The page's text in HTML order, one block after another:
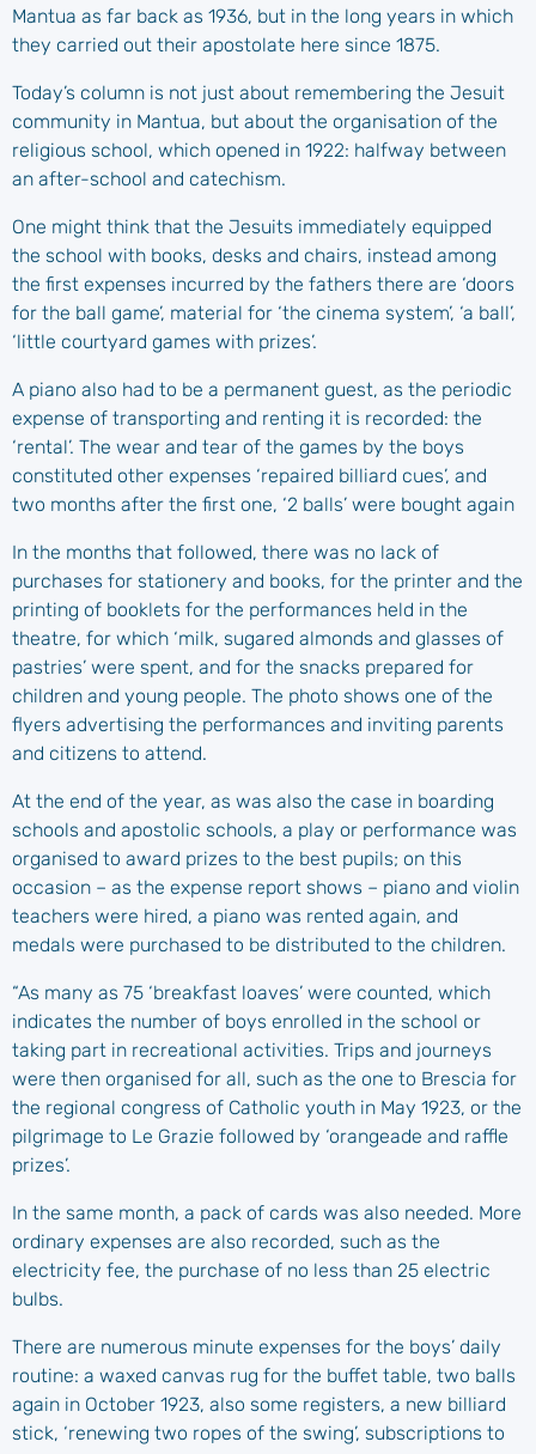
Mantua as far back as 1936, but in the long years in which
they carried out their apostolate here since 1875.
Today’s column is not just about remembering the Jesuit
community in Mantua, but about the organisation of the
religious school, which opened in 1922: halfway between
an after-school and catechism.
One might think that the Jesuits immediately equipped
the school with books, desks and chairs, instead among
the first expenses incurred by the fathers there are ‘doors
for the ball game’, material for ‘the cinema system’, ‘a ball’,
‘little courtyard games with prizes’.
A piano also had to be a permanent guest, as the periodic
expense of transporting and renting it is recorded: the
‘rental’. The wear and tear of the games by the boys
constituted other expenses ‘repaired billiard cues’, and
two months after the first one, ‘2 balls’ were bought again
In the months that followed, there was no lack of
purchases for stationery and books, for the printer and the
printing of booklets for the performances held in the
theatre, for which ‘milk, sugared almonds and glasses of
pastries’ were spent, and for the snacks prepared for
children and young people. The photo shows one of the
flyers advertising the performances and inviting parents
and citizens to attend.
At the end of the year, as was also the case in boarding
schools and apostolic schools, a play or performance was
organised to award prizes to the best pupils; on this
occasion – as the expense report shows – piano and violin
teachers were hired, a piano was rented again, and
medals were purchased to be distributed to the children.
“As many as 75 ‘breakfast loaves’ were counted, which
indicates the number of boys enrolled in the school or
taking part in recreational activities. Trips and journeys
were then organised for all, such as the one to Brescia for
the regional congress of Catholic youth in May 1923, or the
pilgrimage to Le Grazie followed by ‘orangeade and raffle
prizes’.
In the same month, a pack of cards was also needed. More
ordinary expenses are also recorded, such as the
electricity fee, the purchase of no less than 25 electric
bulbs.
There are numerous minute expenses for the boys’ daily
routine: a waxed canvas rug for the buffet table, two balls
again in October 1923, also some registers, a new billiard
stick, ‘renewing two ropes of the swing’, subscriptions to